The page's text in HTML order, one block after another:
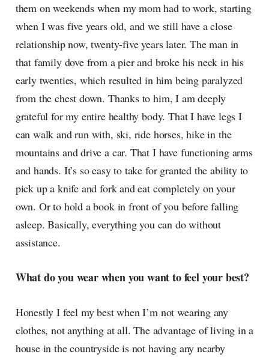
them on weekends when my mom had to work, starting
when I was five years old, and we still have a close
relationship now, twenty-five years later. The man in
that family dove from a pier and broke his neck in his
early twenties, which resulted in him being paralyzed
from the chest down. Thanks to him, I am deeply
grateful for my entire healthy body. That I have legs I
can walk and run with, ski, ride horses, hike in the
mountains and drive a car. That I have functioning arms
and hands. It’s so easy to take for granted the ability to
pick up a knife and fork and eat completely on your
own. Or to hold a book in front of you before falling
asleep. Basically, everything you can do without
assistance.
What do you wear when you want to feel your best?
Honestly I feel my best when I’m not wearing any
clothes, not anything at all. The advantage of living in a
house in the countryside is not having any nearby